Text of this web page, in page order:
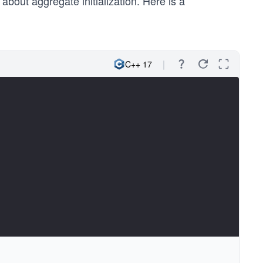
}, { 3., 4. } } } };
C++ 17